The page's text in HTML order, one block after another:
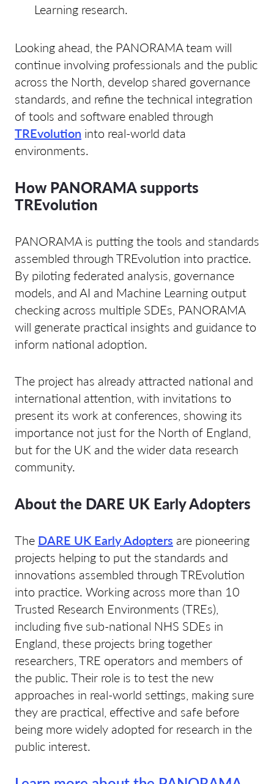
Learning research.
Looking ahead, the PANORAMA team will
continue involving professionals and the public
across the North, develop shared governance
standards, and refine the technical integration
of tools and software enabled through
TREvolution into real-world data
environments.
How PANORAMA supports
TREvolution
PANORAMA is putting the tools and standards
assembled through TREvolution into practice.
By piloting federated analysis, governance
models, and AI and Machine Learning output
checking across multiple SDEs, PANORAMA
will generate practical insights and guidance to
inform national adoption.
The project has already attracted national and
international attention, with invitations to
present its work at conferences, showing its
importance not just for the North of England,
but for the UK and the wider data research
community.
About the DARE UK Early Adopters
The DARE UK Early Adopters are pioneering
projects helping to put the standards and
innovations assembled through TREvolution
into practice. Working across more than 10
Trusted Research Environments (TREs),
including five sub-national NHS SDEs in
England, these projects bring together
researchers, TRE operators and members of
the public. Their role is to test the new
approaches in real-world settings, making sure
they are practical, effective and safe before
being more widely adopted for research in the
public interest.